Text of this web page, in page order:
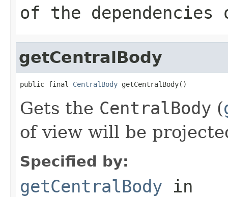
of the
getCentralBody
public final CentralBody getCentralBody()
Gets the CentralBody (
of view will be
Specified by:
getCentralBody in